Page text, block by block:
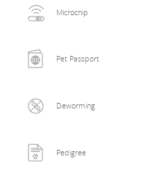
Microchip
Pet Passport
Deworming
Pedigree